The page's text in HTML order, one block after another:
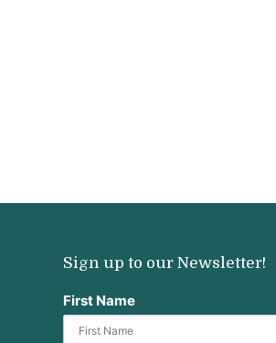
Sign up to our Newsletter!
First Name